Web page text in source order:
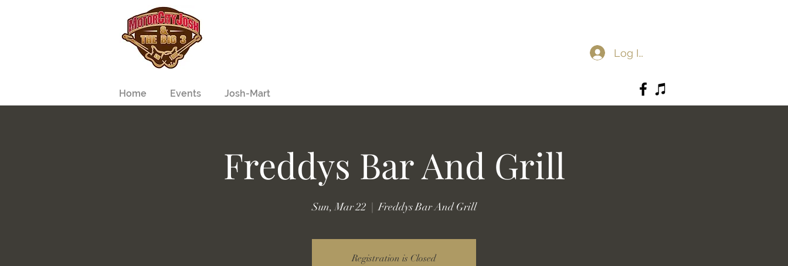
Home Events Josh-Mart
Log In
Freddys Bar And Grill
Sun, Mar 22
  |
Freddys Bar And Grill
Registration is Closed